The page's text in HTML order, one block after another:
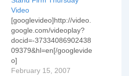
Video
[googlevideo]http://video.
google.com/videoplay?
docid=-37334086902438
09379&hl=en[/googlevide
o]
February 15, 2007